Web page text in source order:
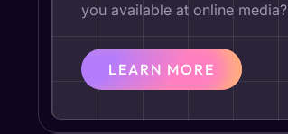
you available at online media?
LEARN MORE